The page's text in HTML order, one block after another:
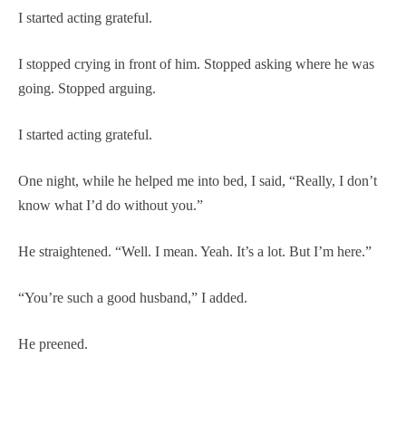
I started acting grateful.
I stopped crying in front of him. Stopped asking where he was
going. Stopped arguing.
I started acting grateful.
One night, while he helped me into bed, I said, “Really, I don’t
know what I’d do without you.”
He straightened. “Well. I mean. Yeah. It’s a lot. But I’m here.”
“You’re such a good husband,” I added.
He preened.